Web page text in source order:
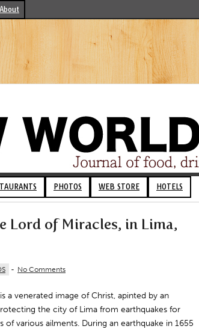
About
PHOTOS WEB STORE HOTELS
Lord of Miracles, in Lima,
- No Comments
a venerated image of Christ, apinted by an
the city of Lima from earthquakes for
various ailments. During an earthquake in 1655